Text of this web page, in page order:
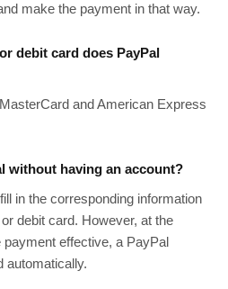
make the payment in that way.
debit card does PayPal
and American Express
without having an account?
in the corresponding information
debit card. However, at the
effective, a PayPal
automatically.